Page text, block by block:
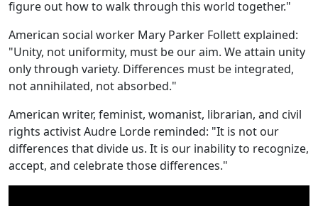
figure out how to walk through this world together."
American social worker Mary Parker Follett explained:
"Unity, not uniformity, must be our aim. We attain unity
only through variety. Differences must be integrated,
not annihilated, not absorbed."
American writer, feminist, womanist, librarian, and civil
rights activist Audre Lorde reminded: "It is not our
differences that divide us. It is our inability to recognize,
accept, and celebrate those differences."